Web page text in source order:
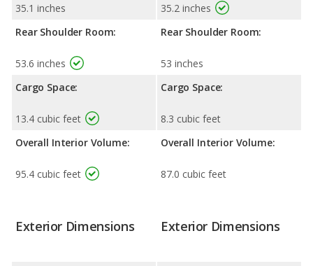
35.1 inches
Rear Shoulder Room:
53.6 inches
Cargo Space:
13.4 cubic feet
Overall Interior Volume:
95.4 cubic feet
35.2 inches
Rear Shoulder Room:
53 inches
Cargo Space:
8.3 cubic feet
Overall Interior Volume:
87.0 cubic feet
Exterior Dimensions Exterior Dimensions